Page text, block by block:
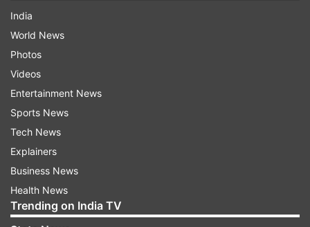
India
World News
Photos
Videos
Entertainment News
Sports News
Tech News
Explainers
Business News
Health News
Trending on India TV